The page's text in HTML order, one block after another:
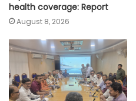
health coverage: Report
August 8, 2026